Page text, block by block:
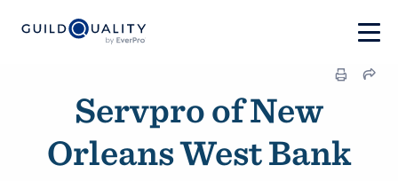
Servpro of New
Orleans West Bank